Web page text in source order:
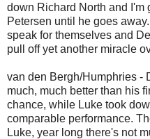
down Richard North and I'm
Petersen until he goes
speak for themselves and
pull off yet another miracle
van den Bergh/Humphries -
much, much better than his
chance, while Luke took
comparable performance.
Luke, year long there's not